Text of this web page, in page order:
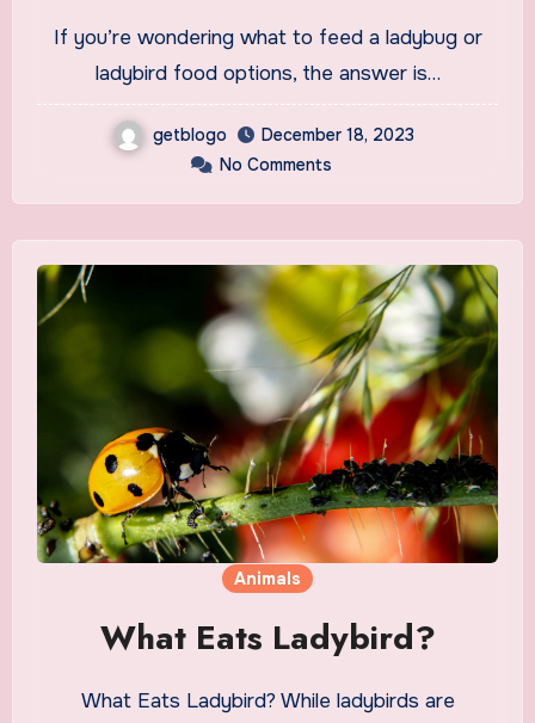
If you’re wondering what to feed a ladybug or
ladybird food options, the answer is…
getblogo
December 18, 2023
No Comments
Animals
What Eats Ladybird?
What Eats Ladybird? While ladybirds are